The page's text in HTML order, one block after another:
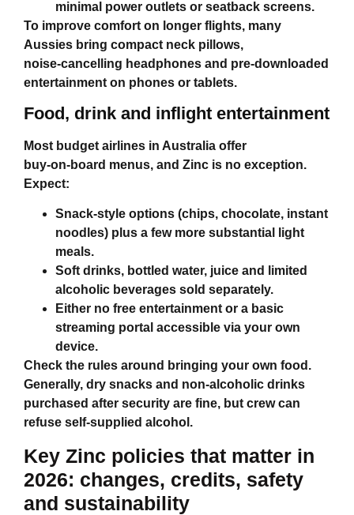
minimal power outlets or seatback screens.
To improve comfort on longer flights, many
Aussies bring compact neck pillows,
noise‑cancelling headphones and pre‑downloaded
entertainment on phones or tablets.
Food, drink and inflight entertainment
Most budget airlines in Australia offer
buy‑on‑board menus, and Zinc is no exception.
Expect:
Snack‑style options (chips, chocolate, instant
noodles) plus a few more substantial light
meals.
Soft drinks, bottled water, juice and limited
alcoholic beverages sold separately.
Either no free entertainment or a basic
streaming portal accessible via your own
device.
Check the rules around bringing your own food.
Generally, dry snacks and non‑alcoholic drinks
purchased after security are fine, but crew can
refuse self‑supplied alcohol.
Key Zinc policies that matter in
2026: changes, credits, safety
and sustainability